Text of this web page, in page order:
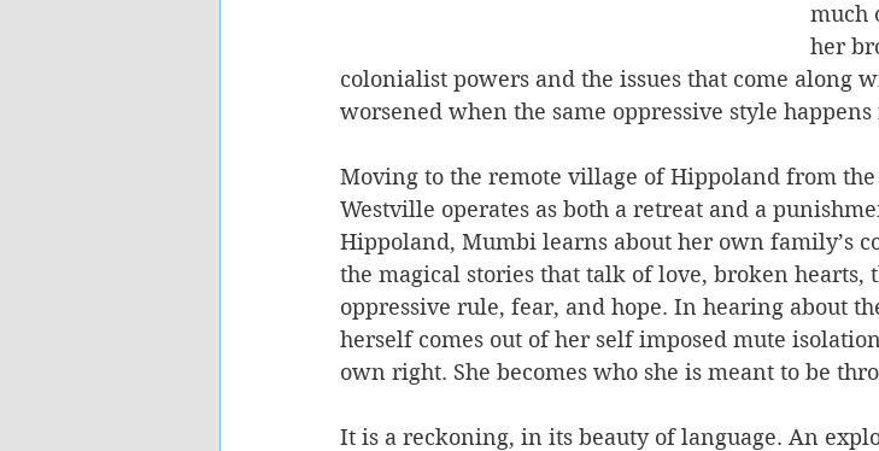
much
her
colonialist powers and the issues that come along
worsened when the same oppressive style
Moving to the remote village of Hippoland from
Westville operates as both a retreat and a
Hippoland, Mumbi learns about her own family’s
the magical stories that talk of love, broken hearts,
oppressive rule, fear, and hope. In hearing about
herself comes out of her self imposed mute
own right. She becomes who she is meant to be
It is a reckoning, in its beauty of language. An